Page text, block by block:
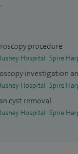
procedure
Hospital Spire
investigation
Hospital Spire
cyst removal
Hospital Spire